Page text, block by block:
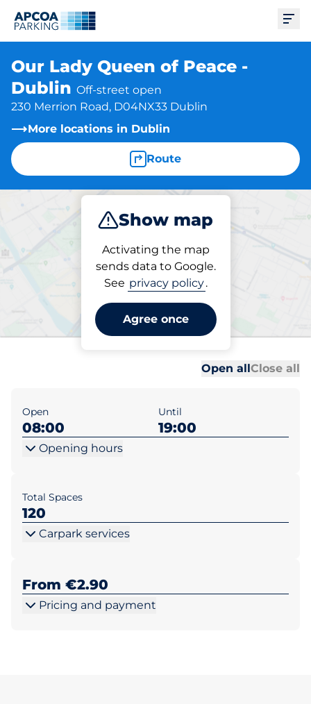
Our Lady Queen of Peace -
Dublin Off-street open
230 Merrion Road, D04NX33 Dublin
More locations in Dublin
Route
Show map
Activating the map
sends data to Google.
See privacy policy.
Agree once
Park
Parking at location
Our Lady Queen of Peace -
Dublin
Open allClose all
Open
08:00
Until
19:00
Opening hours
Total Spaces
120
Carpark services
From €2.90
Pricing and payment